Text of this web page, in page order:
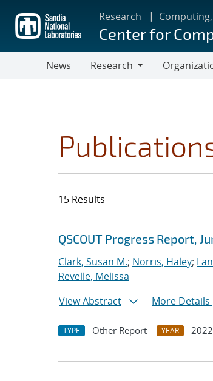
main
content
Research
Center for
News
Research
15 Results
Search results
Jump to search filters
QSCOUT Progress Report,
Clark, Susan M.; Norris, Haley;
Revelle, Melissa
View Abstract
More Details
TYPE Other Report YEAR 2022